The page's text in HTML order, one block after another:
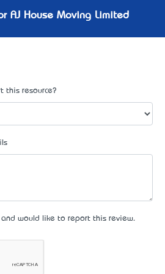
AJ House Moving Limited
this resource?
would like to report this review.